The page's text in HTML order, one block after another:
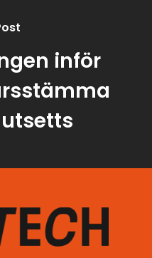
inför
utsetts